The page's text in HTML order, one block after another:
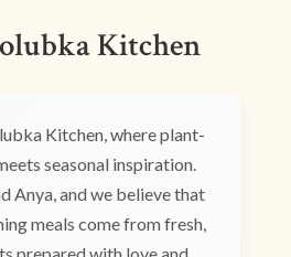
Kitchen
Kitchen, where plant-
seasonal inspiration.
Anya, and we believe that
meals come from fresh,